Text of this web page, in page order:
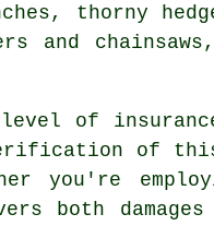
thorny
and
of
of
you're
both